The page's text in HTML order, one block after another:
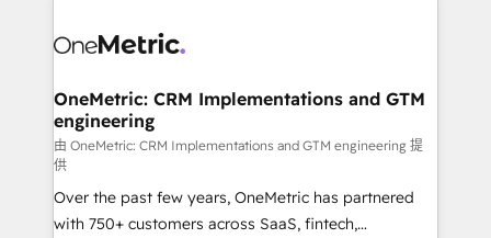
operational know-how. We know that no two
solutions. Instead, we dive in to understand your
needs, goals, and challenges to deliver solutions that
fit like a glove. We’re committed to being both
highly effective and fun to work with. We believe in
efficient processes, as well as building great
relationships. Your success is our success, and we’re
OneMetric: CRM Implementations and GTM
engineering
由 OneMetric: CRM Implementations and GTM engineering 提
供
Over the past few years, OneMetric has partnered
with 750+ customers across SaaS, fintech,